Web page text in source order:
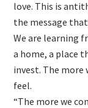
love. This is
the message
We are learning
a home, a place
invest. The more
feel.
“The more we